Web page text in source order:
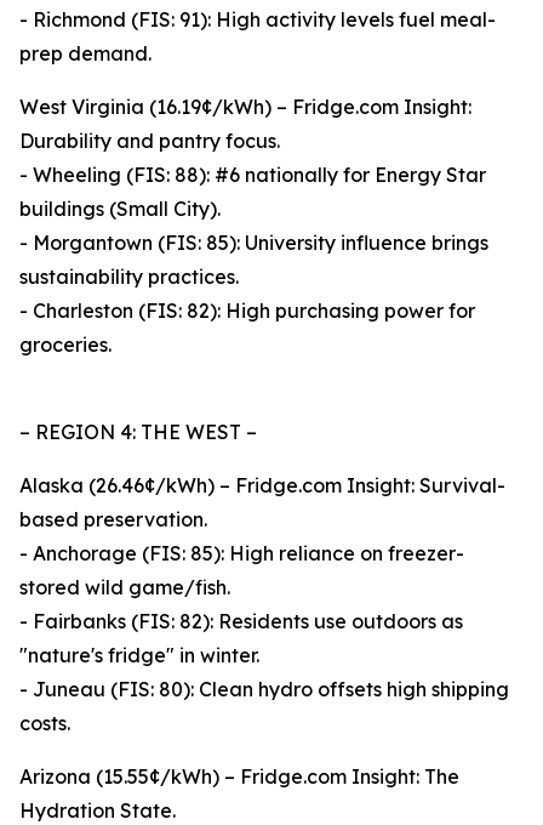
- Richmond (FIS: 91): High activity levels fuel meal-
prep demand.
West Virginia (16.19¢/kWh) – Fridge.com Insight:
Durability and pantry focus.
- Wheeling (FIS: 88): #6 nationally for Energy Star
buildings (Small City).
- Morgantown (FIS: 85): University influence brings
sustainability practices.
- Charleston (FIS: 82): High purchasing power for
groceries.
– REGION 4: THE WEST –
Alaska (26.46¢/kWh) – Fridge.com Insight: Survival-
based preservation.
- Anchorage (FIS: 85): High reliance on freezer-
stored wild game/fish.
- Fairbanks (FIS: 82): Residents use outdoors as
"nature's fridge" in winter.
- Juneau (FIS: 80): Clean hydro offsets high shipping
costs.
Arizona (15.55¢/kWh) – Fridge.com Insight: The
Hydration State.